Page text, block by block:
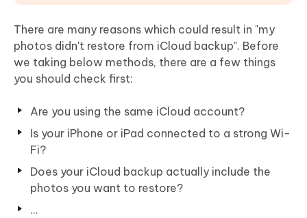
There are many reasons which could result in "my
photos didn't restore from iCloud backup". Before
we taking below methods, there are a few things
you should check first:
Are you using the same iCloud account?
Is your iPhone or iPad connected to a strong Wi-
Fi?
Does your iCloud backup actually include the
photos you want to restore?
...